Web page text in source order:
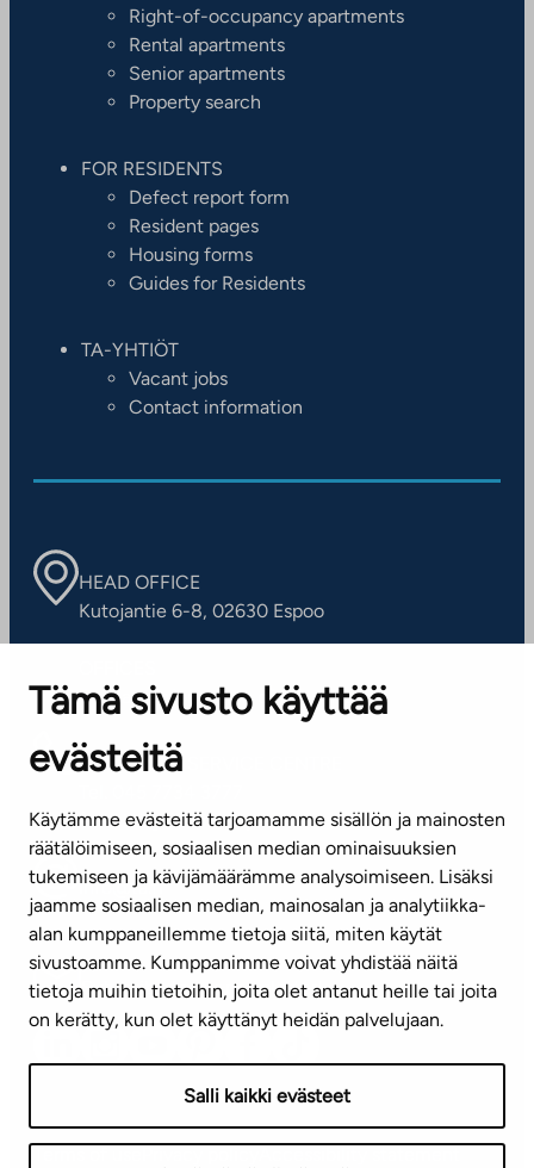
Tämä sivusto käyttää
evästeitä
Käytämme evästeitä tarjoamamme sisällön ja mainosten
räätälöimiseen, sosiaalisen median ominaisuuksien
tukemiseen ja kävijämäärämme analysoimiseen. Lisäksi
jaamme sosiaalisen median, mainosalan ja analytiikka-
alan kumppaneillemme tietoja siitä, miten käytät
sivustoamme. Kumppanimme voivat yhdistää näitä
tietoja muihin tietoihin, joita olet antanut heille tai joita
on kerätty, kun olet käyttänyt heidän palvelujaan.
Salli kaikki evästeet
Right-of-occupancy apartments
Rental apartments
Senior apartments
Property search
FOR RESIDENTS
Defect report form
Resident pages
Housing forms
Guides for Residents
TA-YHTIÖT
Vacant jobs
Contact information
HEAD OFFICE
Kutojantie 6-8, 02630 Espoo
Contact information of our offices
CUSTOMER SERVICE CENTRE
(weekdays 8 am–4 pm)
info@ta.fi
Subscribe to our newsletter!